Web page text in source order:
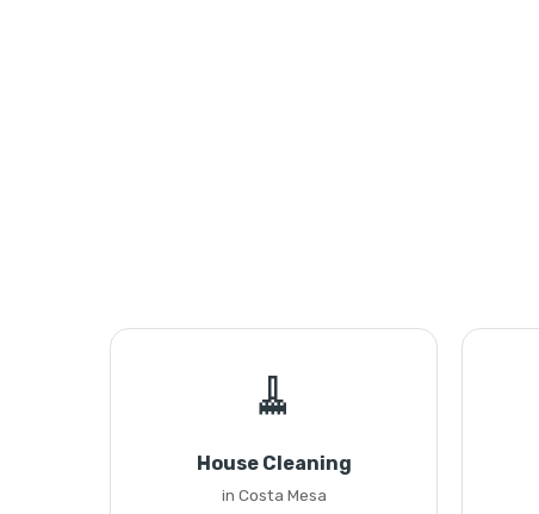
🧹
House Cleaning
in Costa Mesa